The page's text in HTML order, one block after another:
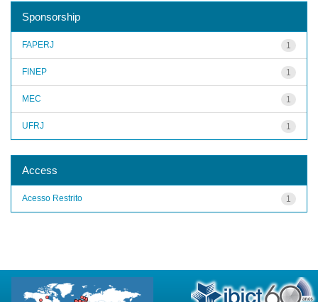
Sponsorship
1
FAPERJ
1
FINEP
1
MEC
1
UFRJ
Access
1
Acesso Restrito